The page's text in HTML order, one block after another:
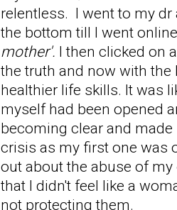
relentless. I went to my
the bottom till I went
mother'. I then clicked on
the truth and now with the
healthier life skills. It was
myself had been opened
becoming clear and
crisis as my first one was
out about the abuse of
that I didn't feel like a
not protecting them.